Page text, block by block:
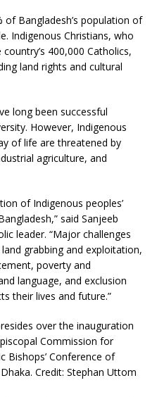
of Bangladesh’s population of
Indigenous Christians, who
400,000 Catholics,
land rights and cultural
long been successful
However, Indigenous
of life are threatened by
agriculture, and
of Indigenous peoples’
said Sanjeeb
leader. “Major challenges
grabbing and exploitation,
poverty and
language, and exclusion
their lives and future.”